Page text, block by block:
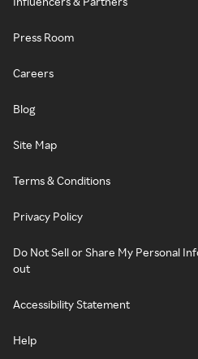
Press Room
Careers
Blog
Site Map
Terms & Conditions
Privacy Policy
Do Not Sell or Share My Personal
out
Accessibility Statement
Help